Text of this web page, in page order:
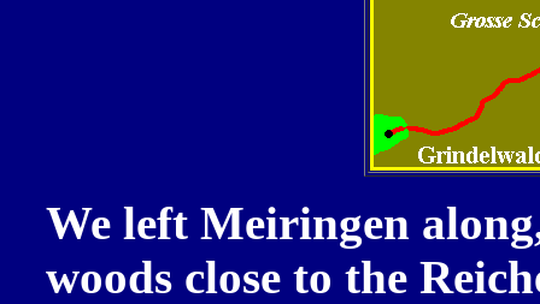
We left Meiringen
woods close to the